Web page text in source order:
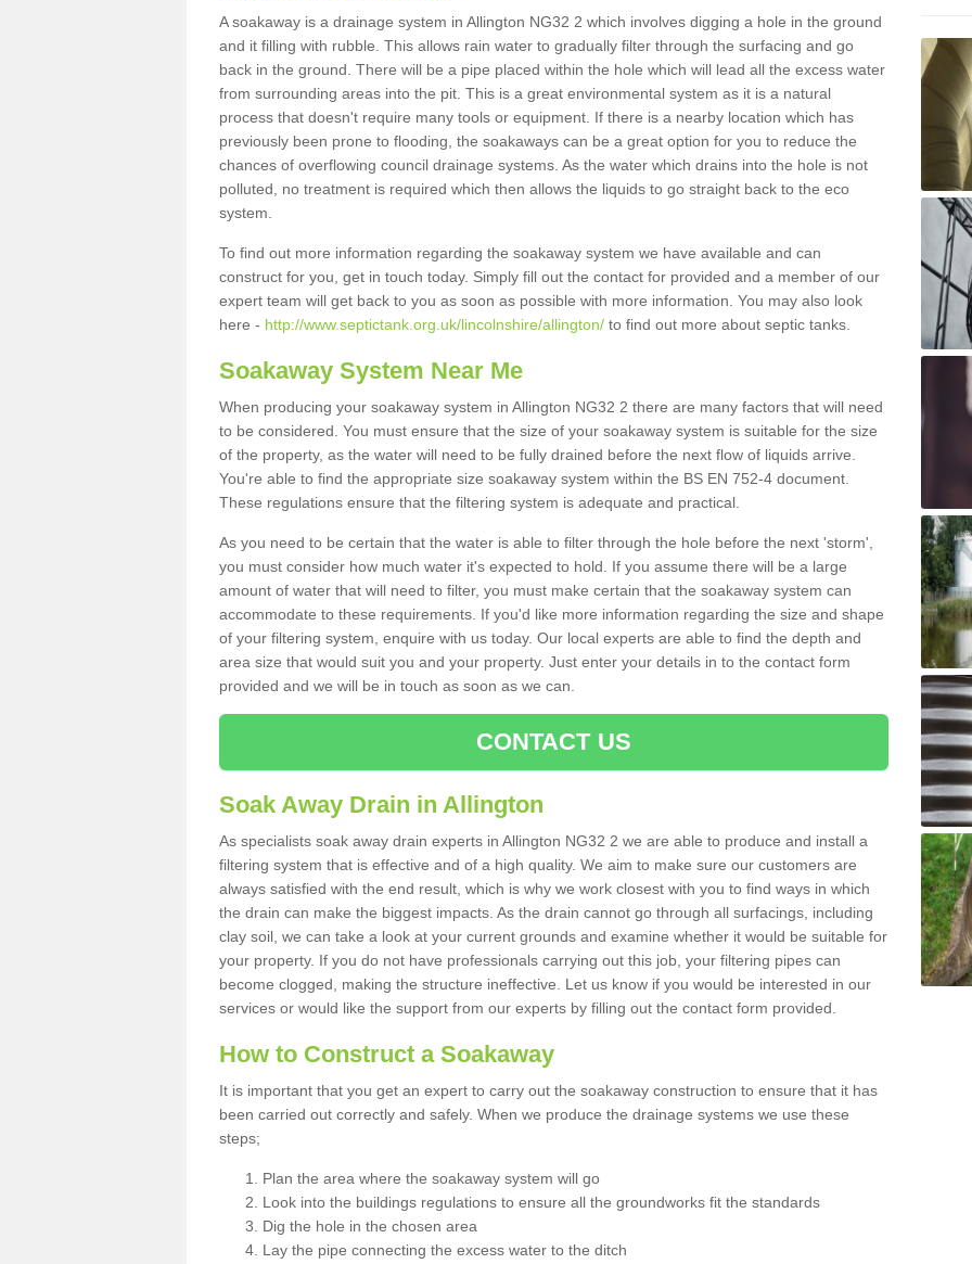
A soakaway is a drainage system in Allington NG32 2 which involves digging a hole in the ground
and it filling with rubble. This allows rain water to gradually filter through the surfacing and go
back in the ground. There will be a pipe placed within the hole which will lead all the excess water
from surrounding areas into the pit. This is a great environmental system as it is a natural
process that doesn't require many tools or equipment. If there is a nearby location which has
previously been prone to flooding, the soakaways can be a great option for you to reduce the
chances of overflowing council drainage systems. As the water which drains into the hole is not
polluted, no treatment is required which then allows the liquids to go straight back to the eco
system.
To find out more information regarding the soakaway system we have available and can
construct for you, get in touch today. Simply fill out the contact for provided and a member of our
expert team will get back to you as soon as possible with more information. You may also look
here - http://www.septictank.org.uk/lincolnshire/allington/ to find out more about septic tanks.
Soakaway System Near Me
When producing your soakaway system in Allington NG32 2 there are many factors that will need
to be considered. You must ensure that the size of your soakaway system is suitable for the size
of the property, as the water will need to be fully drained before the next flow of liquids arrive.
You're able to find the appropriate size soakaway system within the BS EN 752-4 document.
These regulations ensure that the filtering system is adequate and practical.
As you need to be certain that the water is able to filter through the hole before the next 'storm',
you must consider how much water it's expected to hold. If you assume there will be a large
amount of water that will need to filter, you must make certain that the soakaway system can
accommodate to these requirements. If you'd like more information regarding the size and shape
of your filtering system, enquire with us today. Our local experts are able to find the depth and
area size that would suit you and your property. Just enter your details in to the contact form
provided and we will be in touch as soon as we can.
CONTACT US
Soak Away Drain in Allington
As specialists soak away drain experts in Allington NG32 2 we are able to produce and install a
filtering system that is effective and of a high quality. We aim to make sure our customers are
always satisfied with the end result, which is why we work closest with you to find ways in which
the drain can make the biggest impacts. As the drain cannot go through all surfacings, including
clay soil, we can take a look at your current grounds and examine whether it would be suitable for
your property. If you do not have professionals carrying out this job, your filtering pipes can
become clogged, making the structure ineffective. Let us know if you would be interested in our
services or would like the support from our experts by filling out the contact form provided.
How to Construct a Soakaway
It is important that you get an expert to carry out the soakaway construction to ensure that it has
been carried out correctly and safely. When we produce the drainage systems we use these
steps;
Plan the area where the soakaway system will go
Look into the buildings regulations to ensure all the groundworks fit the standards
Dig the hole in the chosen area
Lay the pipe connecting the excess water to the ditch